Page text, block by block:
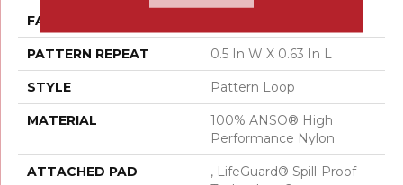
FACE WEIGHT
PATTERN REPEAT 0.5 In W X 0.63 In L
STYLE Pattern Loop
MATERIAL
100% ANSO® High
Performance Nylon
ATTACHED PAD
, LifeGuard® Spill-Proof